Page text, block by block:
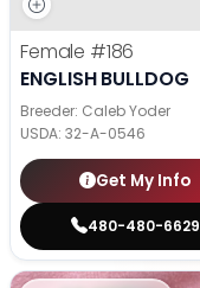
Female #186
ENGLISH BULLDOG
Breeder: Caleb Yoder
USDA: 32-A-0546
Get My Info
480-480-6629